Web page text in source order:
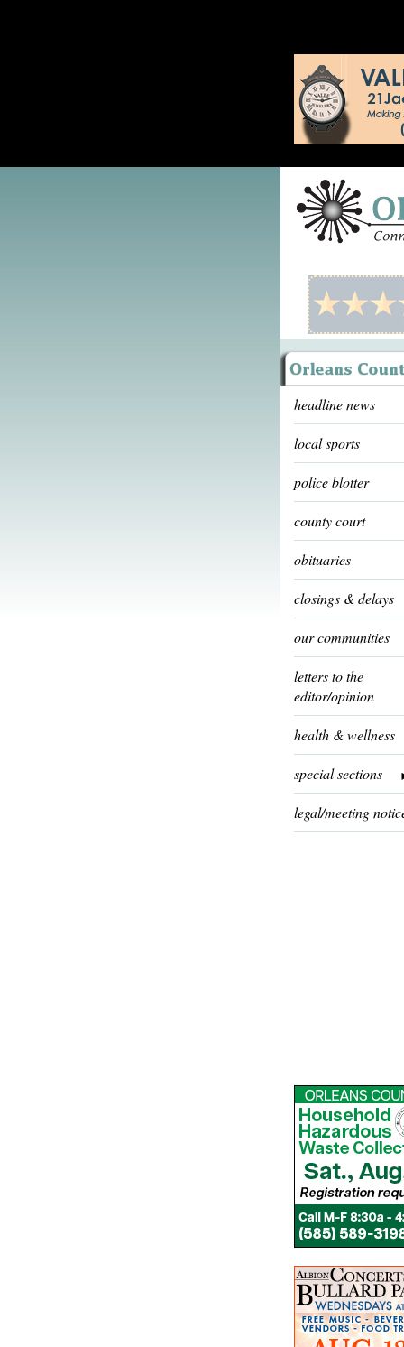
headline news
local sports
police blotter
county court
obituaries
closings & delays
our communities
letters to the
editor/opinion
health & wellness
special sections
legal/meeting